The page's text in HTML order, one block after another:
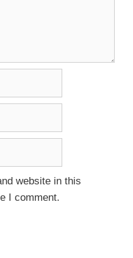
website in this
I comment.